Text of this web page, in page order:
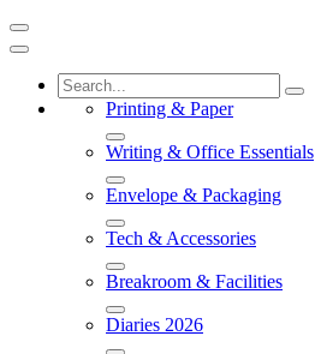
Printing & Paper
Writing & Office Essentials
Envelope & Packaging
Tech & Accessories
Breakroom & Facilities
Diaries 2026